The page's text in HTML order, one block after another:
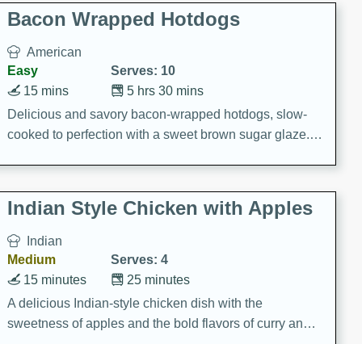
Bacon Wrapped Hotdogs
American
Easy
Serves: 10
5 hrs 30 mins
15 mins
Delicious and savory bacon-wrapped hotdogs, slow-
cooked to perfection with a sweet brown sugar glaze. A
Indian Style Chicken with Apples
Indian
Medium
Serves: 4
25 minutes
15 minutes
A delicious Indian-style chicken dish with the
sweetness of apples and the bold flavors of curry and